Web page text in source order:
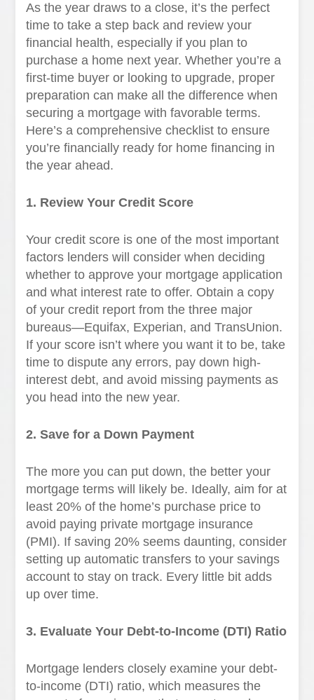
As the year draws to a close, it’s the perfect
time to take a step back and review your
financial health, especially if you plan to
purchase a home next year. Whether you’re a
first-time buyer or looking to upgrade, proper
preparation can make all the difference when
securing a mortgage with favorable terms.
Here’s a comprehensive checklist to ensure
you’re financially ready for home financing in
the year ahead.
1. Review Your Credit Score
Your credit score is one of the most important
factors lenders will consider when deciding
whether to approve your mortgage application
and what interest rate to offer. Obtain a copy
of your credit report from the three major
bureaus—Equifax, Experian, and TransUnion.
If your score isn’t where you want it to be, take
time to dispute any errors, pay down high-
interest debt, and avoid missing payments as
you head into the new year.
2. Save for a Down Payment
The more you can put down, the better your
mortgage terms will likely be. Ideally, aim for at
least 20% of the home’s purchase price to
avoid paying private mortgage insurance
(PMI). If saving 20% seems daunting, consider
setting up automatic transfers to your savings
account to stay on track. Every little bit adds
up over time.
3. Evaluate Your Debt-to-Income (DTI) Ratio
Mortgage lenders closely examine your debt-
to-income (DTI) ratio, which measures the